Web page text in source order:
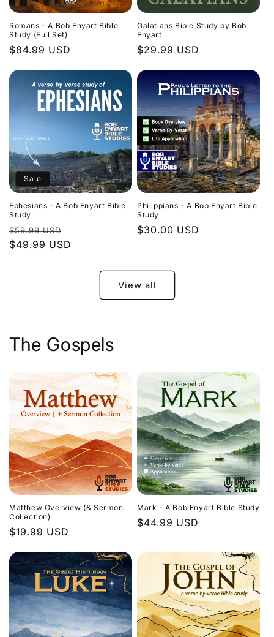
Romans - A Bob Enyart Bible
Study (Full Set)
Regular
$84.99 USD
Galatians Bible Study by Bob
Enyart
Regular
$29.99 USD
Sale
Ephesians - A Bob Enyart Bible
Study
Regular
price
$59.99 USD
price
$49.99 USD
Philippians - A Bob Enyart Bible
Study
Regular
$30.00 USD
View all
The Gospels
Matthew Overview (& Sermon
Collection)
Regular
$19.99 USD
Mark - A Bob Enyart Bible Study
Regular
$44.99 USD